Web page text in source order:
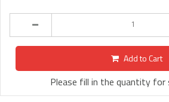
Add to Cart
Please fill in the quantity for